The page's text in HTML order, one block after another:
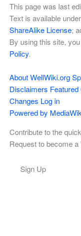
This page was last
Text is available
ShareAlike License;
By using this site,
Policy.
About WellWiki.org
Disclaimers
Changes Log in
Powered by
Contribute to the
Request to become
Sign Up